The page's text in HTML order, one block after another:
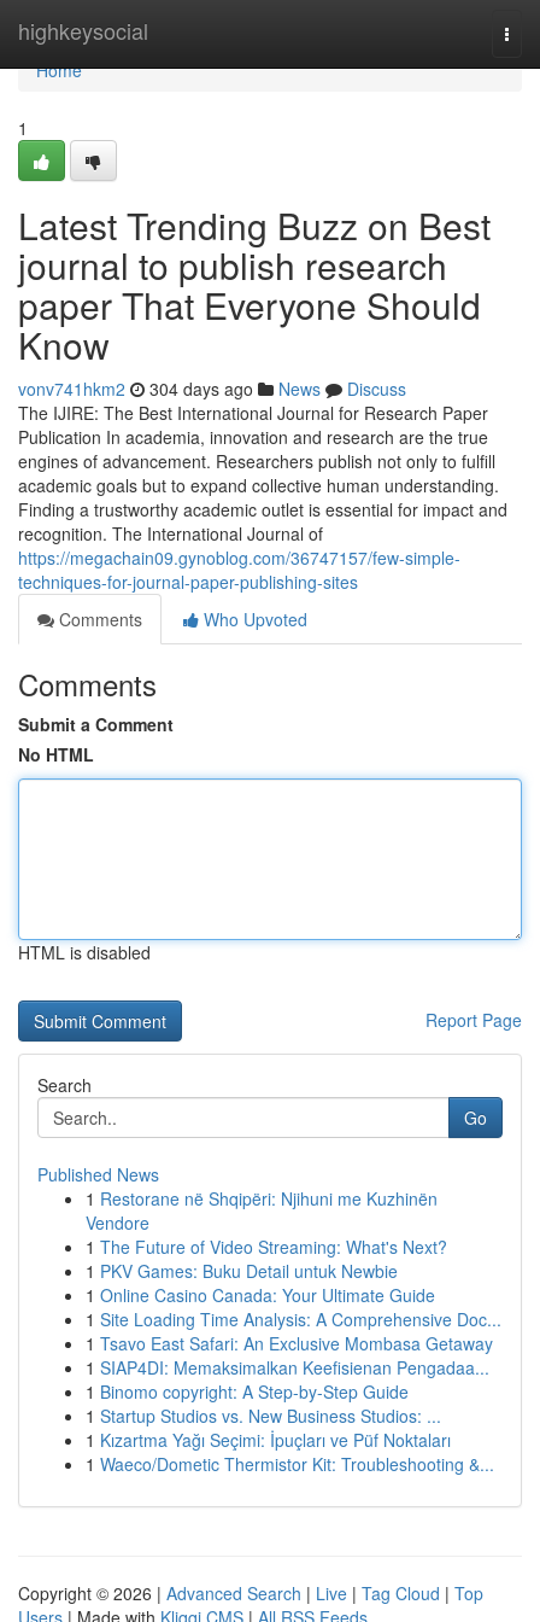
highkeysocial
Home
Home
1
Latest Trending Buzz on Best
journal to publish research
paper That Everyone Should
Know
vonv741hkm2 304 days ago News
Discuss
The IJIRE: The Best International Journal for Research Paper
Publication In academia, innovation and research are the true
engines of advancement. Researchers publish not only to fulfill
academic goals but to expand collective human understanding.
Finding a trustworthy academic outlet is essential for impact and
recognition. The International Journal of
https://megachain09.gynoblog.com/36747157/few-simple-
techniques-for-journal-paper-publishing-sites
Comments
Who Upvoted
Comments
Submit a Comment
No HTML
HTML is disabled
Report Page
Search
Go
Published News
1 Restorane në Shqipëri: Njihuni me Kuzhinën
Vendore
1 The Future of Video Streaming: What's Next?
1 PKV Games: Buku Detail untuk Newbie
1 Online Casino Canada: Your Ultimate Guide
1 Site Loading Time Analysis: A Comprehensive Doc...
1 Tsavo East Safari: An Exclusive Mombasa Getaway
1 SIAP4DI: Memaksimalkan Keefisienan Pengadaa...
1 Binomo copyright: A Step-by-Step Guide
1 Startup Studios vs. New Business Studios: ...
1 Kızartma Yağı Seçimi: İpuçları ve Püf Noktaları
1 Waeco/Dometic Thermistor Kit: Troubleshooting &...
Copyright © 2026 | Advanced Search | Live | Tag Cloud | Top
Users | Made with Kliqqi CMS | All RSS Feeds